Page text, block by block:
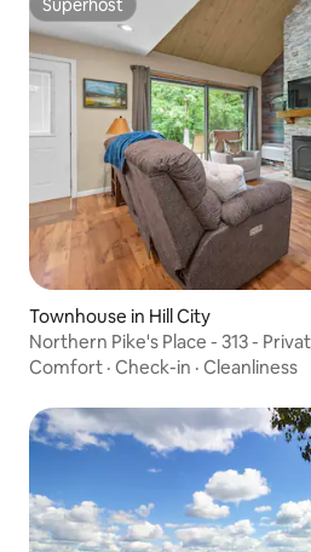
Superhost
Superhost
Townhouse in Hill City
Northern Pike's Place - 313 -
Comfort · Check-in · Cleanliness